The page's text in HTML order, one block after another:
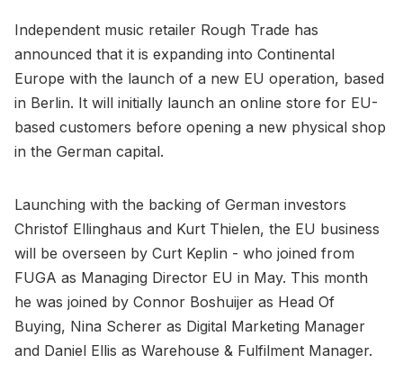
Independent music retailer Rough Trade has
announced that it is expanding into Continental
Europe with the launch of a new EU operation, based
in Berlin. It will initially launch an online store for EU-
based customers before opening a new physical shop
in the German capital.
Launching with the backing of German investors
Christof Ellinghaus and Kurt Thielen, the EU business
will be overseen by Curt Keplin - who joined from
FUGA as Managing Director EU in May. This month
he was joined by Connor Boshuijer as Head Of
Buying, Nina Scherer as Digital Marketing Manager
and Daniel Ellis as Warehouse & Fulfilment Manager.